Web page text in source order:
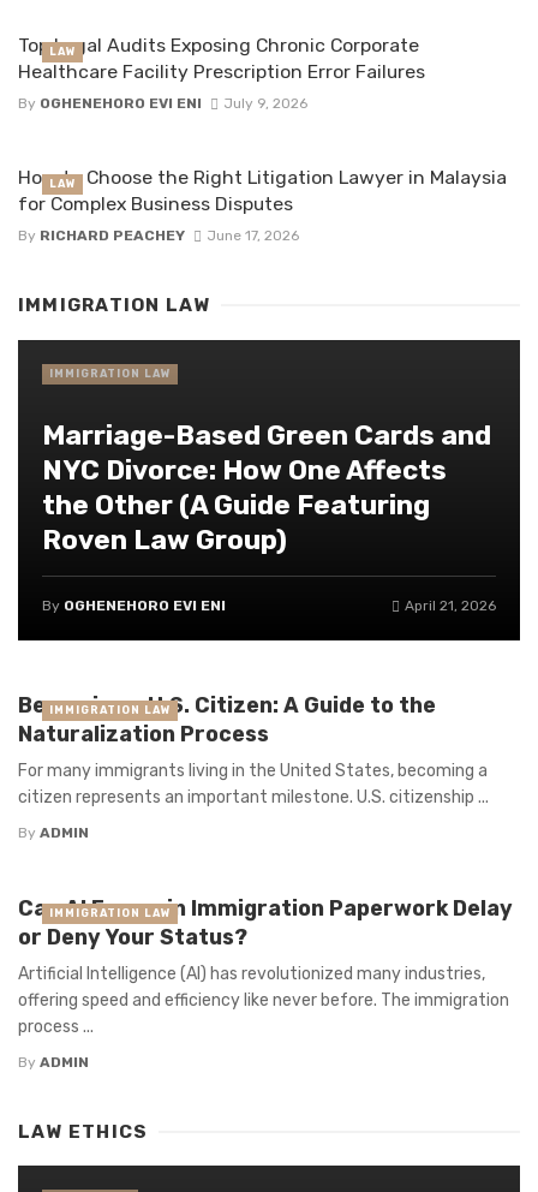
Top Legal Audits Exposing Chronic Corporate
Healthcare Facility Prescription Error Failures
By OGHENEHORO EVI ENI July 9, 2026
LAW
How to Choose the Right Litigation Lawyer in Malaysia
for Complex Business Disputes
By RICHARD PEACHEY June 17, 2026
LAW
IMMIGRATION LAW
Marriage-Based Green Cards and
NYC Divorce: How One Affects
the Other (A Guide Featuring
Roven Law Group)
By OGHENEHORO EVI ENI April 21, 2026
IMMIGRATION LAW
Becoming a U.S. Citizen: A Guide to the
Naturalization Process
For many immigrants living in the United States, becoming a
citizen represents an important milestone. U.S. citizenship ...
By ADMIN
IMMIGRATION LAW
Can AI Errors in Immigration Paperwork Delay
or Deny Your Status?
Artificial Intelligence (AI) has revolutionized many industries,
offering speed and efficiency like never before. The immigration
process ...
By ADMIN
IMMIGRATION LAW
LAW ETHICS